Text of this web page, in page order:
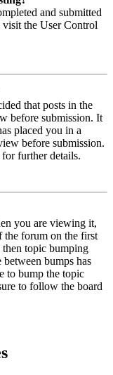
and submitted
visit the User Control
that posts in the
before submission. It
placed you in a
before submission.
further details.
you are viewing it,
the forum on the first
topic bumping
bumps has
to bump the topic
to follow the board